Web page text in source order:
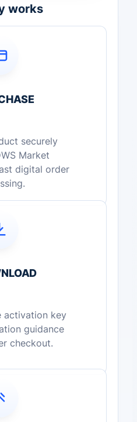
works
securely
Market
digital order
activation key
guidance
checkout.